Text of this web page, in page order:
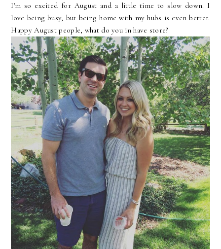
I'm so excited for August and a little time to slow down. I
love being busy, but being home with my hubs is even better.
Happy August people, what do you in have store?